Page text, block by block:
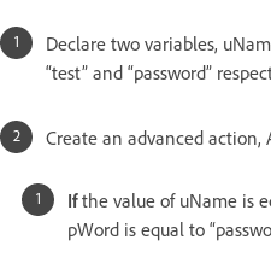
Declare two variables,
“test” and “password”
Create an advanced action,
Ifthe value of uName is
pWord is equal to